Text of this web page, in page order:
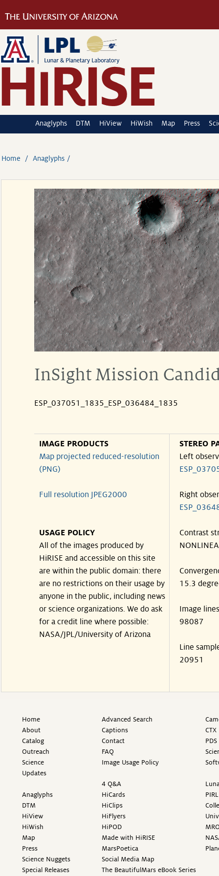
Anaglyphs DTM HiView HiWish Map Press
Home Anaglyphs
InSight Mission
ESP_037051_1835_ESP_036484_1835
IMAGE PRODUCTS
Map projected reduced-resolution
(PNG)
Full resolution JPEG2000
USAGE POLICY
All of the images produced by
HiRISE and accessible on this site
are within the public domain: there
are no restrictions on their usage by
anyone in the public, including news
or science organizations. We do ask
for a credit line where possible:
NASA/JPL/University of Arizona
STEREO
Left
Right
Contrast
15.3
Image lines
98087
Line
20951
Home
About
Catalog
Outreach
Science
Updates
Anaglyphs
DTM
HiView
HiWish
Map
Press
Science Nuggets
Special Releases
Advanced Search
Captions
Contact
FAQ
Image Usage Policy
4 Q&A
HiCards
HiClips
HiFlyers
HiPOD
Made with HiRISE
MarsPoetica
Social Media Map
The BeautifulMars eBook Series
PIRL